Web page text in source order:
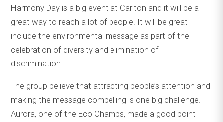
Harmony Day is a big event at Carlton and it will be a
great way to reach a lot of people. It will be great
include the environmental message as part of the
celebration of diversity and elimination of
discrimination.
The group believe that attracting people’s attention and
making the message compelling is one big challenge.
Aurora, one of the Eco Champs, made a good point